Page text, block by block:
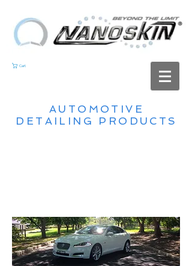
Cart
AUTOMOTIVE
DETAILING PRODUCTS